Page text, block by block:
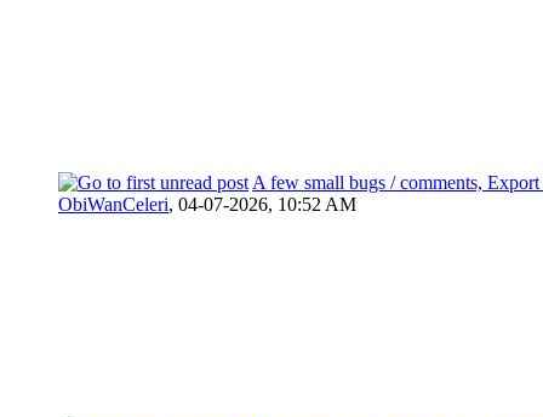
A few small bugs / comments, Export
ObiWanCeleri, 04-07-2026, 10:52 AM